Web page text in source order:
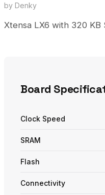
by Denky
Xtensa LX6 with 320
Board
Clock Speed
SRAM
Flash
Connectivity